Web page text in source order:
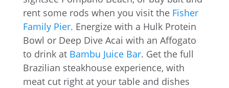
rent some rods when you visit the Fisher
Family Pier. Energize with a Hulk Protein
Bowl or Deep Dive Acai with an Affogato
to drink at Bambu Juice Bar. Get the full
Brazilian steakhouse experience, with
meat cut right at your table and dishes